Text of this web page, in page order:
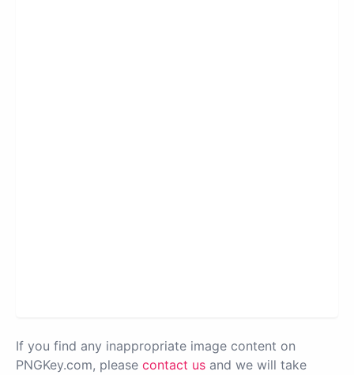
If you find any inappropriate image content on
PNGKey.com, please contact us and we will take